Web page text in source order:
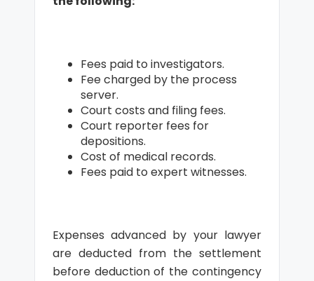
Fees paid to investigators.
Fee charged by the process
server.
Court costs and filing fees.
Court reporter fees for
depositions.
Cost of medical records.
Fees paid to expert witnesses.
Expenses advanced by your lawyer
are deducted from the settlement
before deduction of the contingency